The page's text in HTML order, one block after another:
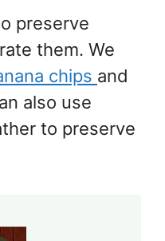
preserve
them. We
chips and
also use
to preserve